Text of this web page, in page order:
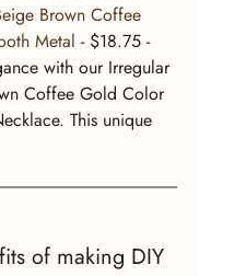
Brown Coffee
Metal - $18.75 -
with our Irregular
Coffee Gold Color
This unique
of making DIY